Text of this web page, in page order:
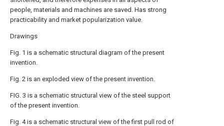
people, materials and machines are saved. Has strong
practicability and market popularization value.
Drawings
Fig. 1 is a schematic structural diagram of the present
invention.
Fig. 2 is an exploded view of the present invention.
FIG. 3 is a schematic structural view of the steel support
of the present invention.
Fig. 4 is a schematic structural view of the first pull rod of